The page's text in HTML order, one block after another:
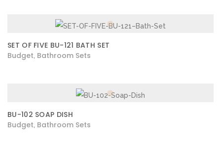
SET OF FIVE BU-121 BATH SET
Budget Bathroom Sets
BU-102 SOAP DISH
Budget Bathroom Sets